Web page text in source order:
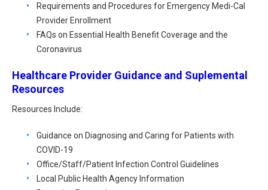
Requirements and Procedures for Emergency Medi-Cal
Provider Enrollment
FAQs on Essential Health Benefit Coverage and the
Coronavirus
Healthcare Provider Guidance and Suplemental
Resources
Resources Include:
Guidance on Diagnosing and Caring for Patients with
COVID-19
Office/Staff/Patient Infection Control Guidelines
Local Public Health Agency Information